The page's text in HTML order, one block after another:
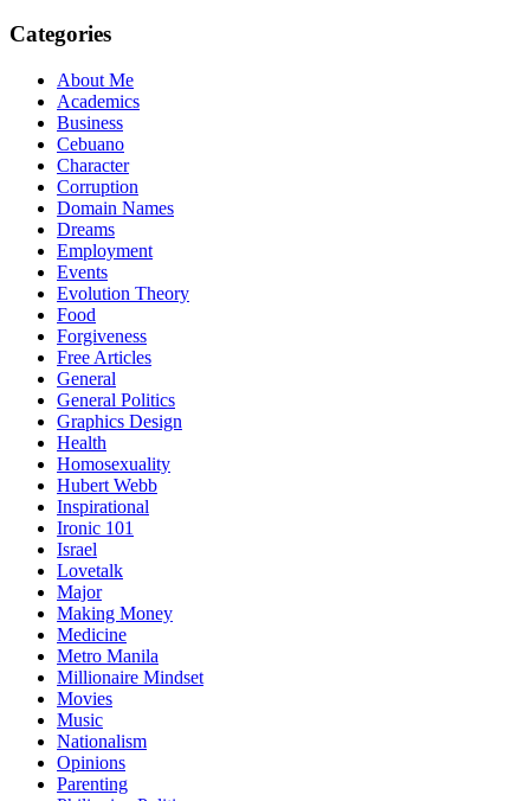
Categories
About Me
Academics
Business
Cebuano
Character
Corruption
Domain Names
Dreams
Employment
Events
Evolution Theory
Food
Forgiveness
Free Articles
General
General Politics
Graphics Design
Health
Homosexuality
Hubert Webb
Inspirational
Ironic 101
Israel
Lovetalk
Major
Making Money
Medicine
Metro Manila
Millionaire Mindset
Movies
Music
Nationalism
Opinions
Parenting